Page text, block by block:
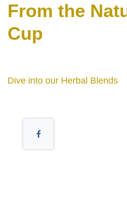
From the
your Cup
Dive into our Herbal Blends